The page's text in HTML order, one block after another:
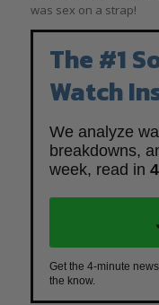
was sex on a strap!
The #1
Watch
We analyze
breakdowns,
week, read in
Get the 4-minute
the know.